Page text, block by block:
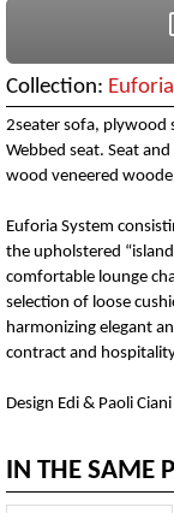
Collection:
2seater sofa, plywood
Webbed seat. Seat
wood veneered
Euforia System
the upholstered
comfortable lounge
selection of loose
harmonizing elegant
contract and
Design Edi & Paoli Ciani
IN THE SAME